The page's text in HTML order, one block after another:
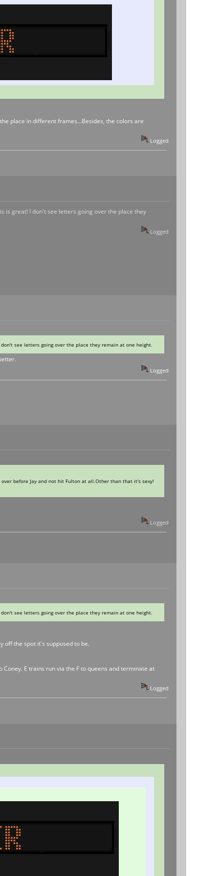
place in different frames...Besides, the colors are
Logged
is great! I don't see letters going over the place they
Logged
see letters going over the place they remain at one height.
Logged
before Jay and not hit Fulton at all.Other than that it's sexy!
Logged
see letters going over the place they remain at one height.
off the spot it's supposed to be.
E trains run via the F to queens and terminate at
Logged